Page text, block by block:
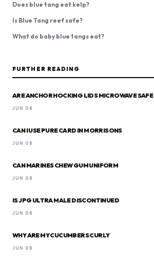
Does blue tang eat kelp?
Is Blue Tang reef safe?
What do baby blue tangs eat?
FURTHER READING
ARE ANCHOR HOCKING LIDS MICROWAVE SAFE
JUN 08
CAN I USE PURE CARD IN MORRISONS
JUN 08
CAN MARINES CHEW GUM UNIFORM
JUN 08
IS JPG ULTRA MALE DISCONTINUED
JUN 08
WHY ARE MY CUCUMBERS CURLY
JUN 08